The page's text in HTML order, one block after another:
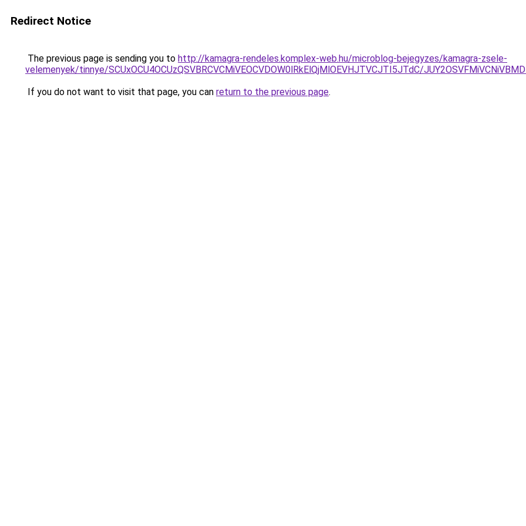
Redirect Notice
The previous page is sending you to http://kamagra-rendeles.komplex-web.hu/microblog-bejegyzes/kamagra-zsele-
velemenyek/tinnye/SCUxOCU4OCUzQSVBRCVCMiVEOCVDOW0lRkElQjMlOEVHJTVCJTI5JTdC/
If you do not want to visit that page, you can return to the previous page.